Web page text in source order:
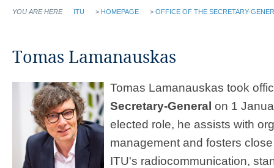
YOU ARE HERE ITU > HOMEPAGE > OFFICE OF THE SECRETARY-
​​​​​​​​​​​​​​​​​​​​​​​​​​​​​​​​​​​​​​​​​​​​​​​​​​​​​​​​​​​​​​​​​​Tomas Lamanauskas
Tomas Lamanauskas took
Secretary-General on 1
elected role, he assists with
management and fosters
ITU's radiocommunication,